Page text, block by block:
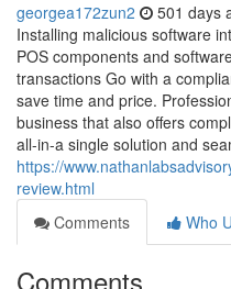
georgea172zun2 501 days
Installing malicious software
POS components and
transactions Go with a
save time and price.
business that also offers
all-in-a single solution and
https://
review.html
Comments
Who
Comments